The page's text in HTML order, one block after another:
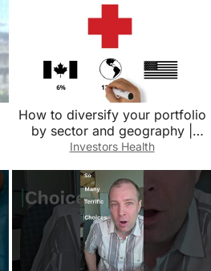
How to diversify your portfolio
by sector and geography |
Valley First
Investors Health